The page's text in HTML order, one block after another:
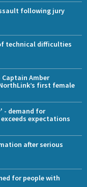
following jury
technical difficulties
Amber
first female
- demand for
expectations
after serious
for people with